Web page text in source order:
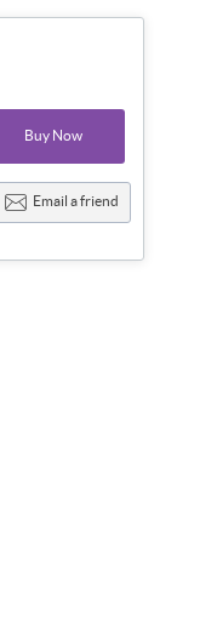
Buy Now
Email a friend